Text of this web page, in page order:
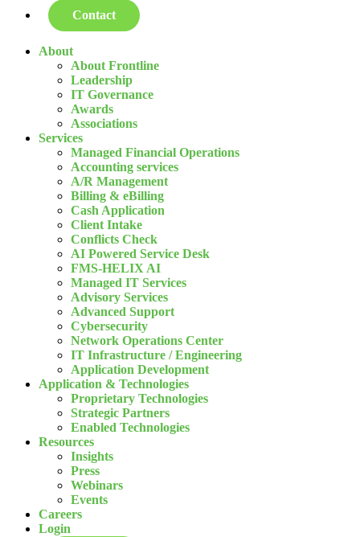
Contact
About
About Frontline
Leadership
IT Governance
Awards
Associations
Services
Managed Financial Operations
Accounting services
A/R Management
Billing & eBilling
Cash Application
Client Intake
Conflicts Check
AI Powered Service Desk
FMS-HELIX AI
Managed IT Services
Advisory Services
Advanced Support
Cybersecurity
Network Operations Center
IT Infrastructure / Engineering
Application Development
Application & Technologies
Proprietary Technologies
Strategic Partners
Enabled Technologies
Resources
Insights
Press
Webinars
Events
Careers
Login